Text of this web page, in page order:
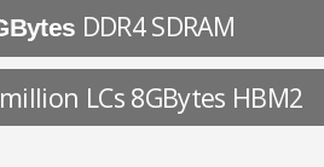
DDR4 SDRAM
LCs 8GBytes HBM2